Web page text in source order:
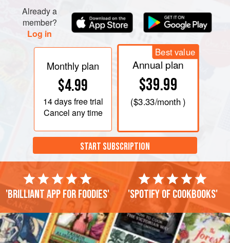
Already a
member?
Log in
Monthly plan
$4.99
14 daysfree trial
Cancel any time
Best value
Annual plan
$39.99
($3.33/month )
START SUBSCRIPTION
'Brilliant app for foodies' 'Spotify of cookbooks'